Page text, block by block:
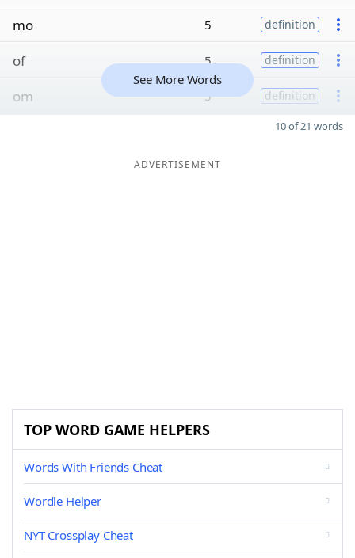
mo 5 definition
of 5 definition
om 5 definition
See More Words
10 of 21 words
ADVERTISEMENT
TOP WORD GAME HELPERS
Words With Friends Cheat
Wordle Helper
NYT Crossplay Cheat